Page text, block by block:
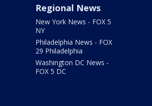
Regional News
New York News - FOX 5
NY
Philadelphia News - FOX
29 Philadelphia
Washington DC News -
FOX 5 DC